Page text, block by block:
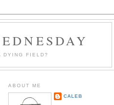
DYING FIELD?
ABOUT ME
CALEB